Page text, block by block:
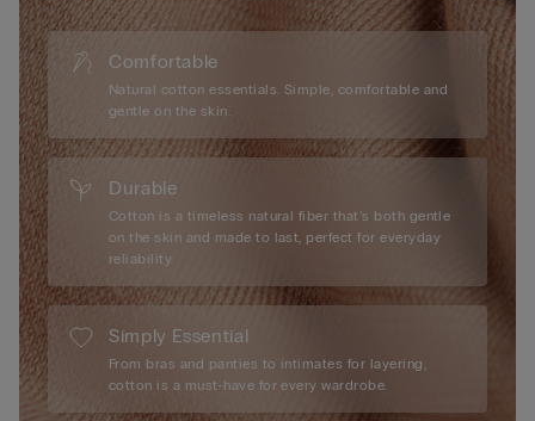
Comfortable
Natural cotton essentials. Simple, comfortable and
gentle on the skin.
Durable
Cotton is a timeless natural fiber that’s both gentle
on the skin and made to last, perfect for everyday
reliability.
Simply Essential
From bras and panties to intimates for layering,
cotton is a must-have for every wardrobe.